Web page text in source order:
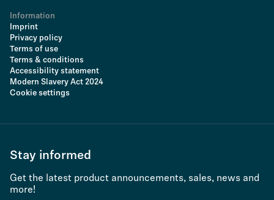
Information
Imprint
Privacy policy
Terms of use
Terms & conditions
Accessibility statement
Modern Slavery Act 2024
Cookie settings
Stay informed
Get the latest product announcements, sales, news and
more!